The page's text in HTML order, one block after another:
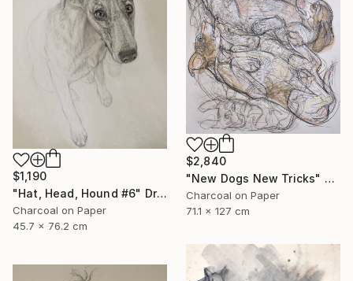
$1,190
"Hat, Head, Hound #6" Drawing
Charcoal on Paper
45.7 x 76.2 cm
$2,840
"New Dogs New Tricks" Drawing
Charcoal on Paper
71.1 x 127 cm